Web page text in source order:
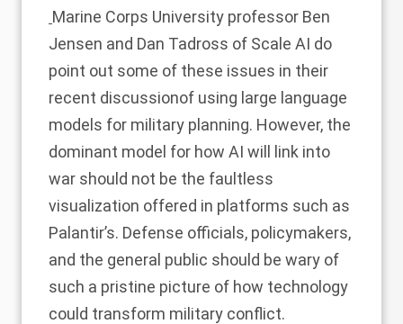
Marine Corps University professor Ben
Jensen and Dan Tadross of Scale AI do
point out some of these issues in their
recent discussionof using large language
models for military planning. However, the
dominant model for how AI will link into
war should not be the faultless
visualization offered in platforms such as
Palantir’s. Defense officials, policymakers,
and the general public should be wary of
such a pristine picture of how technology
could transform military conflict.